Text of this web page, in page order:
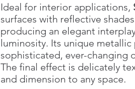
Ideal for interior applications,
surfaces with reflective
producing an elegant
luminosity. Its unique
sophisticated, ever-changing
The final effect is delicately
and dimension to any space.